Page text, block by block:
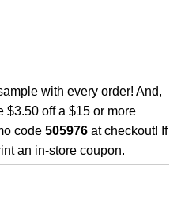
with every order! And,
$3.50 off a $15 or more
code 505976 at checkout! If
an in-store coupon.